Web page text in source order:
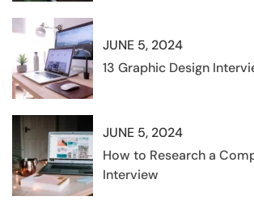
JUNE 5, 2024
13 Graphic Design
JUNE 5, 2024
How to Research a
Interview